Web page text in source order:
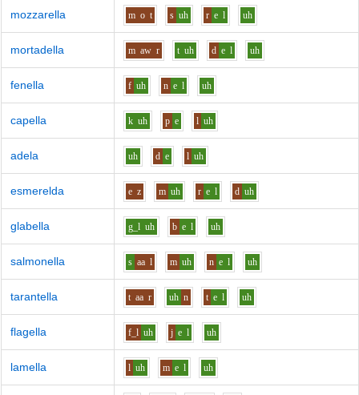
mozzarella m o t s uh r e l uh
mortadella m aw r t uh d e l uh
fenella f uh n e l uh
capella k uh p e l uh
adela uh d e l uh
esmerelda e z m uh r e l d uh
glabella g_l uh b e l uh
salmonella s aa l m uh n e l uh
tarantella t aa r uh n t e l uh
flagella f_l uh j e l uh
lamella l uh m e l uh